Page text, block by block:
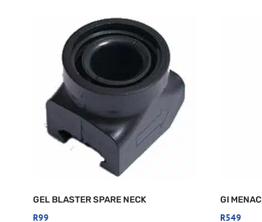
GEL BLASTER SPARE NECK
R99
GI
R549